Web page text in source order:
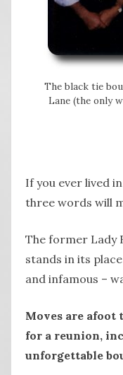
The black tie
Lane (the only
If you ever lived
three words will
The former Lady
stands in its
and infamous –
Moves are
for a reunion,
unforgettable